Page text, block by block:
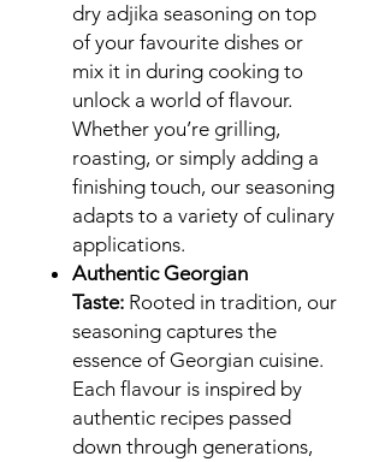
dry adjika seasoning on top
of your favourite dishes or
mix it in during cooking to
unlock a world of flavour.
Whether you’re grilling,
roasting, or simply adding a
finishing touch, our seasoning
adapts to a variety of culinary
applications.
Authentic Georgian
Taste: Rooted in tradition, our
seasoning captures the
essence of Georgian cuisine.
Each flavour is inspired by
authentic recipes passed
down through generations,